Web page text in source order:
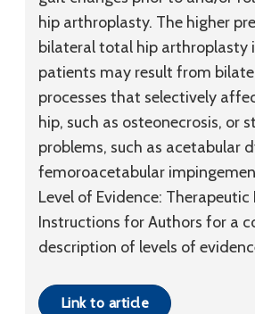
hip arthroplasty. The higher
bilateral total hip arthroplasty
patients may result from
processes that selectively
hip, such as osteonecrosis, or
problems, such as acetabular
femoroacetabular
Level of Evidence: Therapeutic
Instructions for Authors for a
description of levels of
Link to article